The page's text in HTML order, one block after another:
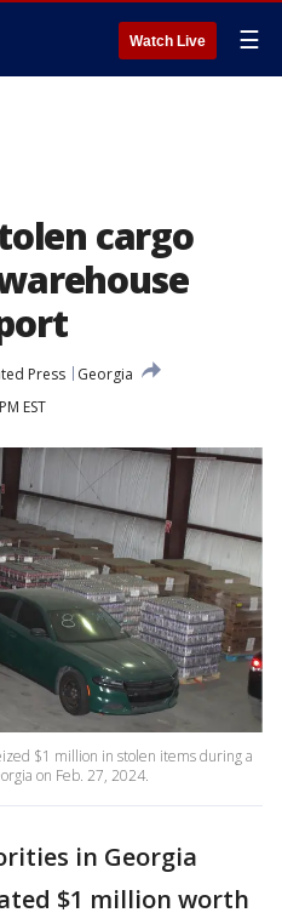
Watch Live ☰
cargo
Press
Georgia
EST
$1 million in stolen items during a
on Feb. 27, 2024.
in Georgia
$1 million worth